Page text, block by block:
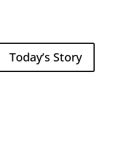
Today’s Story